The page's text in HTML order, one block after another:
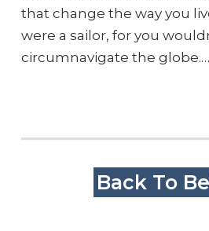
that change the way you
were a sailor, for you
circumnavigate the globe.…
Back To